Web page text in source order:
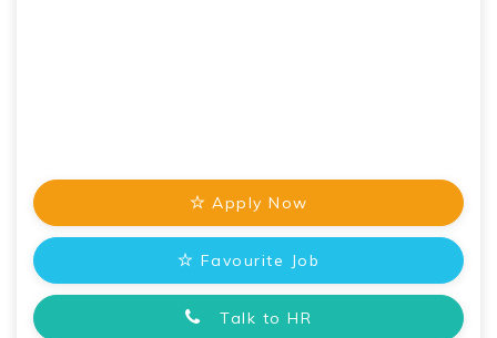
Apply Now
Favourite Job
Talk to HR